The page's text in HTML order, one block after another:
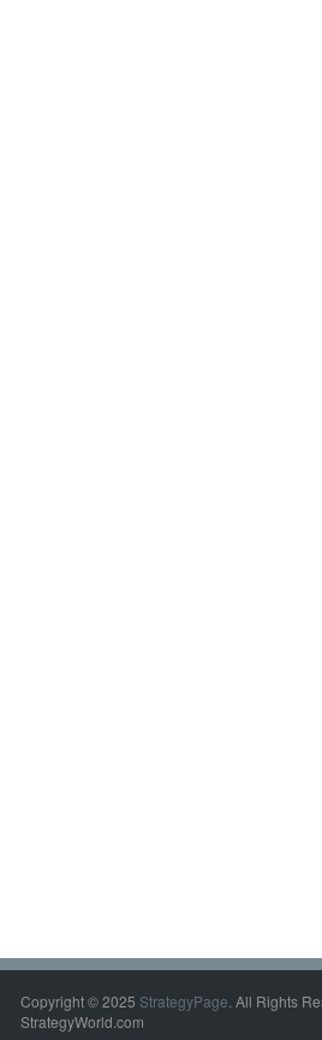
Copyright © 2025 StrategyPage. All Rights
StrategyWorld.com